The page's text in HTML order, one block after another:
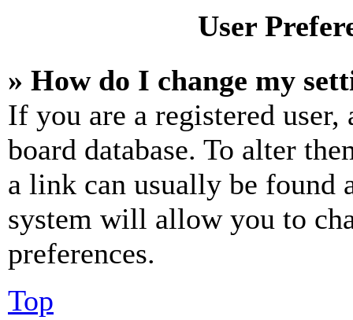
User
» How do I change my
If you are a registered
board database. To alter
a link can usually be found
system will allow you to
preferences.
Top